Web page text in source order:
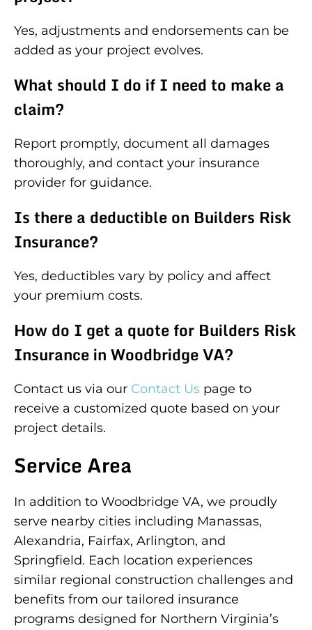
Yes, adjustments and endorsements can be
added as your project evolves.
What should I do if I need to make a
claim?
Report promptly, document all damages
thoroughly, and contact your insurance
provider for guidance.
Is there a deductible on Builders Risk
Insurance?
Yes, deductibles vary by policy and affect
your premium costs.
How do I get a quote for Builders Risk
Insurance in Woodbridge VA?
Contact us via our Contact Us page to
receive a customized quote based on your
project details.
Service Area
In addition to Woodbridge VA, we proudly
serve nearby cities including Manassas,
Alexandria, Fairfax, Arlington, and
Springfield. Each location experiences
similar regional construction challenges and
benefits from our tailored insurance
programs designed for Northern Virginia’s